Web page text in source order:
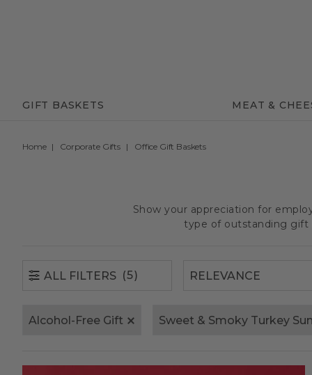
GIFT BASKETS MEAT &
Home Corporate Gifts Office Gift Baskets
Show your appreciation for
type of outstanding gift
ALL FILTERS (5)
Alcohol-Free Gift Sweet & Smoky Turkey